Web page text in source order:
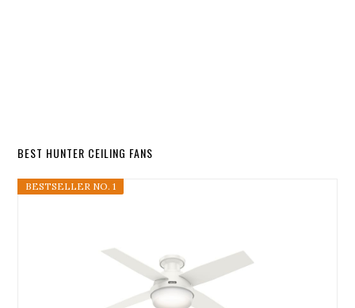
BEST HUNTER CEILING FANS
BESTSELLER NO. 1